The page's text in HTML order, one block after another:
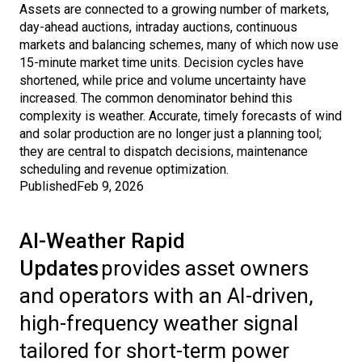
Assets are connected to a growing number of markets,
day-ahead auctions, intraday auctions, continuous
markets and balancing schemes, many of which now use
15-minute market time units. Decision cycles have
shortened, while price and volume uncertainty have
increased. The common denominator behind this
complexity is weather. Accurate, timely forecasts of wind
and solar production are no longer just a planning tool;
they are central to dispatch decisions, maintenance
scheduling and revenue optimization.
PublishedFeb 9, 2026
AI-Weather Rapid
Updates provides asset owners
and operators with an AI-driven,
high-frequency weather signal
tailored for short-term power